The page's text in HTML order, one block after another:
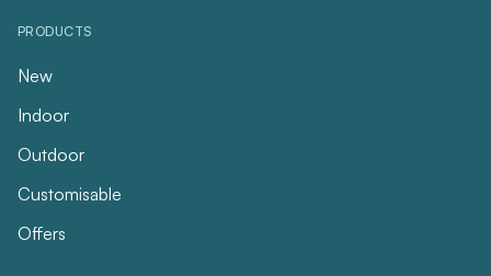
PRODUCTS
New
Indoor
Outdoor
Customisable
Offers